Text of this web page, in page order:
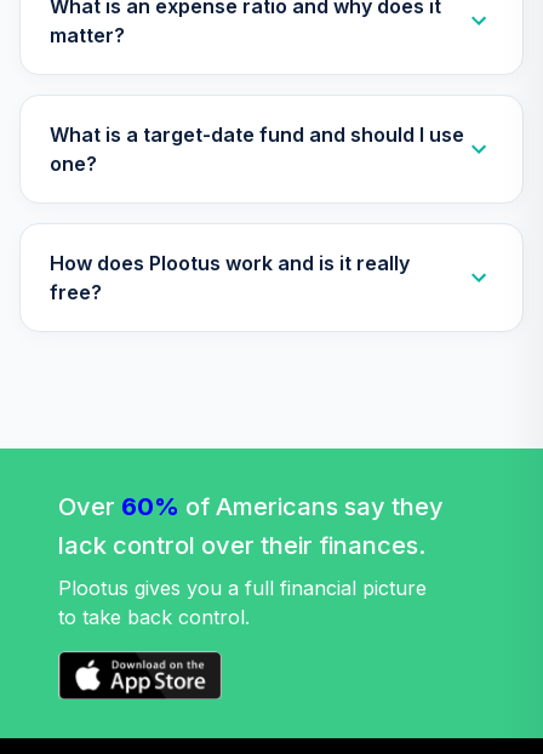
What is an expense ratio and why does it
matter?
What is a target-date fund and should I use
one?
How does Plootus work and is it really
free?
Over 60% of Americans say they
lack control over their finances.
Plootus gives you a full financial picture
to take back control.